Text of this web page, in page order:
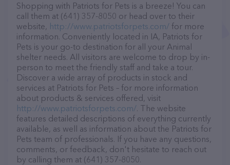
Shopping with Patriots for Pets is a breeze! You can
call them at (641) 357-8050 or head over to their
website, http://www.patriotsforpets.com/ for more
information. Conveniently located in IA, Patriots for
Pets is your go-to destination for all your Animal
shelter needs. All visitors are welcome to drop by in-
person to meet the friendly staff and take a tour.
Discover a wide array of products in stock and
services at Patriots for Pets – for more information
about products & services offered, visit
http://www.patriotsforpets.com/. The website
features detailed descriptions of everything currently
available, as well as information about the Patriots for
Pets team of professionals. If you have any questions,
comments, or feedback, don't hesitate to reach out
by calling them at (641) 357-8050.